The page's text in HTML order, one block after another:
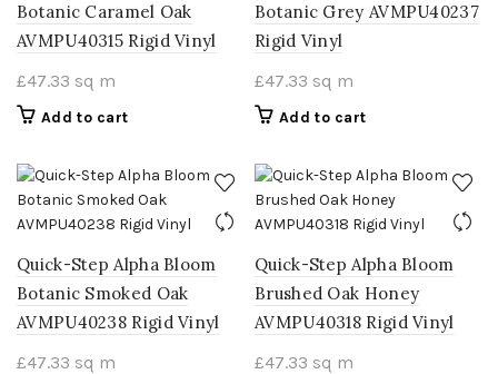
Botanic Caramel Oak
AVMPU40315 Rigid Vinyl
£47.33 sq m
Add to cart
Botanic Grey AVMPU40237
Rigid Vinyl
£47.33 sq m
Add to cart
Quick-Step Alpha Bloom
Botanic Smoked Oak
AVMPU40238 Rigid Vinyl
£47.33 sq m
Quick-Step Alpha Bloom
Brushed Oak Honey
AVMPU40318 Rigid Vinyl
£47.33 sq m